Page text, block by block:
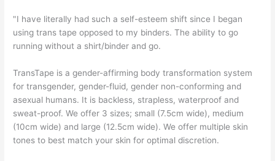
"I have literally had such a self-esteem shift since I began
using trans tape opposed to my binders. The ability to go
running without a shirt/binder and go.
TransTape is a gender-affirming body transformation system
for transgender, gender-fluid, gender non-conforming and
asexual humans. It is backless, strapless, waterproof and
sweat-proof. We offer 3 sizes; small (7.5cm wide), medium
(10cm wide) and large (12.5cm wide). We offer multiple skin
tones to best match your skin for optimal discretion.